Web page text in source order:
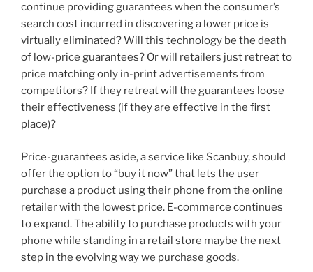
continue providing guarantees when the consumer’s
search cost incurred in discovering a lower price is
virtually eliminated? Will this technology be the death
of low-price guarantees? Or will retailers just retreat to
price matching only in-print advertisements from
competitors? If they retreat will the guarantees loose
their effectiveness (if they are effective in the first
place)?
Price-guarantees aside, a service like Scanbuy, should
offer the option to “buy it now” that lets the user
purchase a product using their phone from the online
retailer with the lowest price. E-commerce continues
to expand. The ability to purchase products with your
phone while standing in a retail store maybe the next
step in the evolving way we purchase goods.